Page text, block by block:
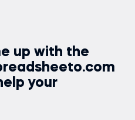
up with the
your